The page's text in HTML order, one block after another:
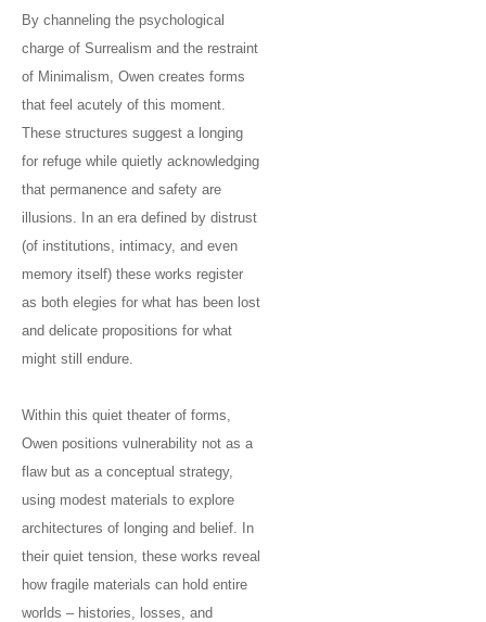
By channeling the psychological
charge of Surrealism and the restraint
of Minimalism, Owen creates forms
that feel acutely of this moment.
These structures suggest a longing
for refuge while quietly acknowledging
that permanence and safety are
illusions. In an era defined by distrust
(of institutions, intimacy, and even
memory itself) these works register
as both elegies for what has been lost
and delicate propositions for what
might still endure.
Within this quiet theater of forms,
Owen positions vulnerability not as a
flaw but as a conceptual strategy,
using modest materials to explore
architectures of longing and belief. In
their quiet tension, these works reveal
how fragile materials can hold entire
worlds – histories, losses, and